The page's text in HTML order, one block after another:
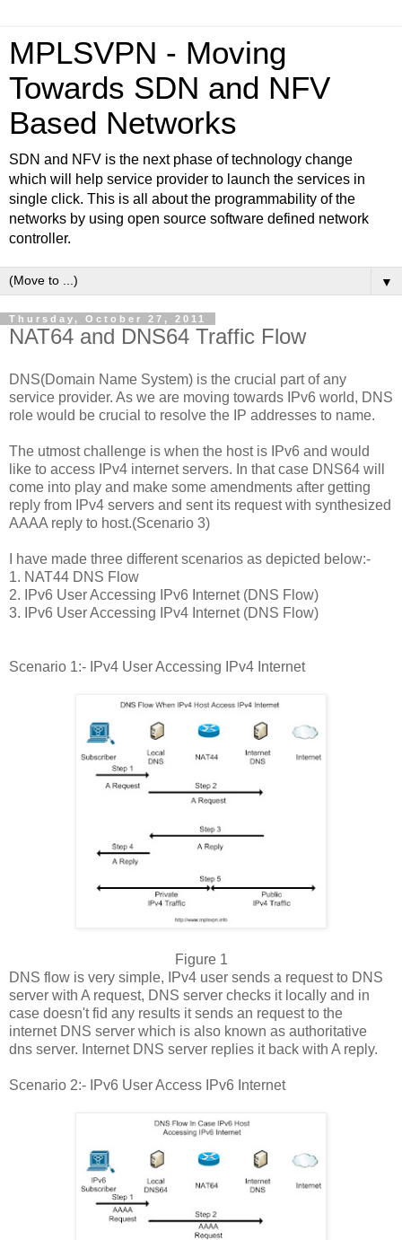
MPLSVPN - Moving
Towards SDN and NFV
Based Networks
SDN and NFV is the next phase of technology change
which will help service provider to launch the services in
single click. This is all about the programmability of the
networks by using open source software defined network
controller.
▼
Thursday, October 27, 2011
NAT64 and DNS64 Traffic Flow
DNS(Domain Name System) is the crucial part of any
service provider. As we are moving towards IPv6 world, DNS
role would be crucial to resolve the IP addresses to name.
The utmost challenge is when the host is IPv6 and would
like to access IPv4 internet servers. In that case DNS64 will
come into play and make some amendments after getting
reply from IPv4 servers and sent its request with synthesized
AAAA reply to host.(Scenario 3)
I have made three different scenarios as depicted below:-
1. NAT44 DNS Flow
2. IPv6 User Accessing IPv6 Internet (DNS Flow)
3. IPv6 User Accessing IPv4 Internet (DNS Flow)
Scenario 1:- IPv4 User Accessing IPv4 Internet
Figure 1
DNS flow is very simple, IPv4 user sends a request to DNS
server with A request, DNS server checks it locally and in
case doesn't fid any results it sends an request to the
internet DNS server which is also known as authoritative
dns server. Internet DNS server replies it back with A reply.
Scenario 2:- IPv6 User Access IPv6 Internet